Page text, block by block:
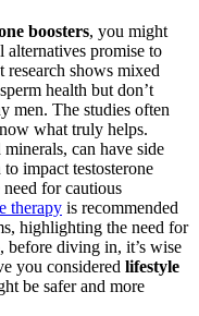
boosters, you might
promise to
research shows mixed
health but don’t
men. The studies often
what truly helps.
can have side
impact testosterone
for cautious
therapy is recommended
highlighting the need for
before diving in, it’s wise
you considered lifestyle
be safer and more